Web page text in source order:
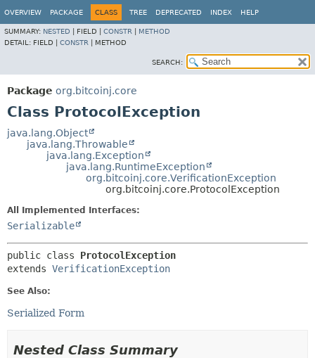
OVERVIEW PACKAGE CLASS TREE DEPRECATED INDEX HELP
SUMMARY: NESTED FIELD | CONSTR
METHOD
DETAIL: FIELD | CONSTR METHOD
SEARCH:
Package org.bitcoinj.core
Class ProtocolException
java.lang.Object
java.lang.Throwable
java.lang.Exception
java.lang.RuntimeException
org.bitcoinj.core.VerificationException
org.bitcoinj.core.ProtocolException
All Implemented Interfaces:
Serializable
public class ProtocolException
extends VerificationException
See Also:
Serialized Form
Nested Class Summary